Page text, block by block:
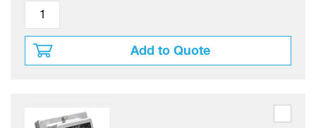
Add to Quote